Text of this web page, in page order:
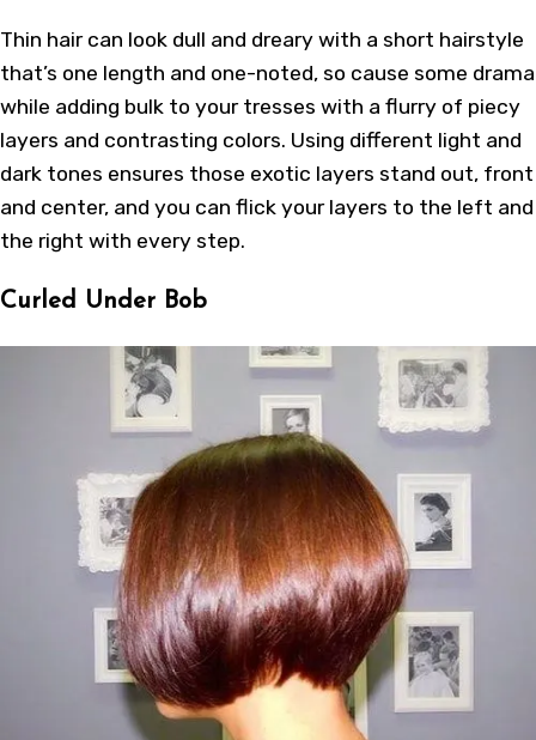
Thin hair can look dull and dreary with a short hairstyle
that’s one length and one-noted, so cause some drama
while adding bulk to your tresses with a flurry of piecy
layers and contrasting colors. Using different light and
dark tones ensures those exotic layers stand out, front
and center, and you can flick your layers to the left and
the right with every step.
Curled Under Bob